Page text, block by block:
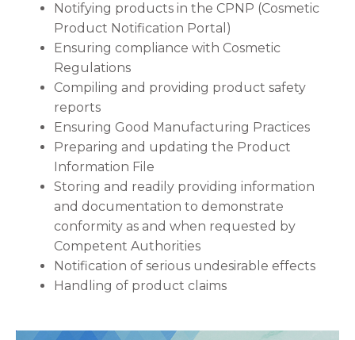
Notifying products in the CPNP (Cosmetic
Product Notification Portal)
Ensuring compliance with Cosmetic
Regulations
Compiling and providing product safety
reports
Ensuring Good Manufacturing Practices
Preparing and updating the Product
Information File
Storing and readily providing information
and documentation to demonstrate
conformity as and when requested by
Competent Authorities
Notification of serious undesirable effects
Handling of product claims